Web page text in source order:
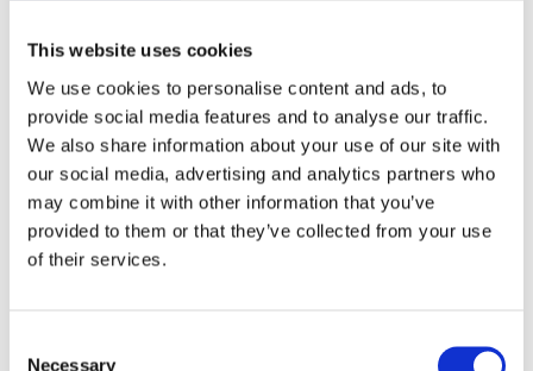
This website uses cookies
We use cookies to personalise content and ads, to
provide social media features and to analyse our traffic.
We also share information about your use of our site with
our social media, advertising and analytics partners who
may combine it with other information that you’ve
provided to them or that they’ve collected from your use
of their services.
Necessary
not compatible with the UK’s climate policy. As the
Airport must set out tangible policies and actions
to achieve this target.
There is a massive opportunity for Heathrow
Airport to propel the UK to the forefront of green
aviation. But, if it fails to deliver, the impact on local